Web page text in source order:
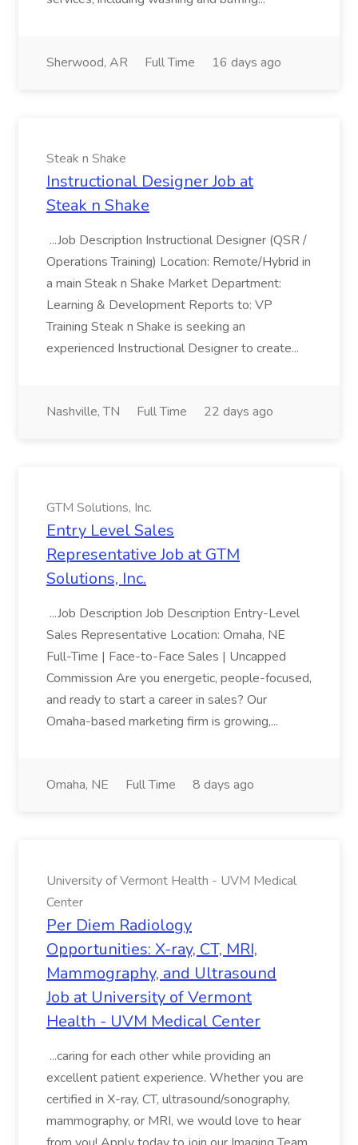
Sherwood, AR Full Time 16 days ago
Steak n Shake
Instructional Designer Job at
Steak n Shake
...Job Description Instructional Designer (QSR /
Operations Training) Location: Remote/Hybrid in
a main Steak n Shake Market Department:
Learning & Development Reports to: VP
Training Steak n Shake is seeking an
experienced Instructional Designer to create...
Nashville, TN Full Time 22 days ago
GTM Solutions, Inc.
Entry Level Sales
Representative Job at GTM
Solutions, Inc.
...Job Description Job Description Entry-Level
Sales Representative Location: Omaha, NE
Full-Time | Face-to-Face Sales | Uncapped
Commission Are you energetic, people-focused,
and ready to start a career in sales? Our
Omaha-based marketing firm is growing,...
Omaha, NE Full Time 8 days ago
University of Vermont Health - UVM Medical
Center
Per Diem Radiology
Opportunities: X-ray, CT, MRI,
Mammography, and Ultrasound
Job at University of Vermont
Health - UVM Medical Center
...caring for each other while providing an
excellent patient experience. Whether you are
certified in X-ray, CT, ultrasound/sonography,
mammography, or MRI, we would love to hear